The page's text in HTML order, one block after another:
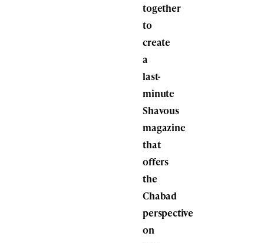
together
to
create
a
last-
minute
Shavous
magazine
that
offers
the
Chabad
perspective
on